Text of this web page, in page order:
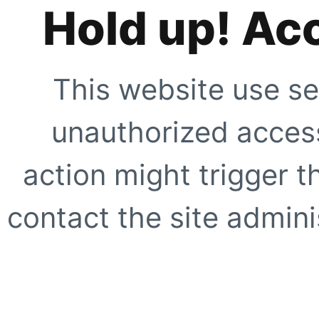
Hold up!
This website use
unauthorized
action might trigger
contact the site